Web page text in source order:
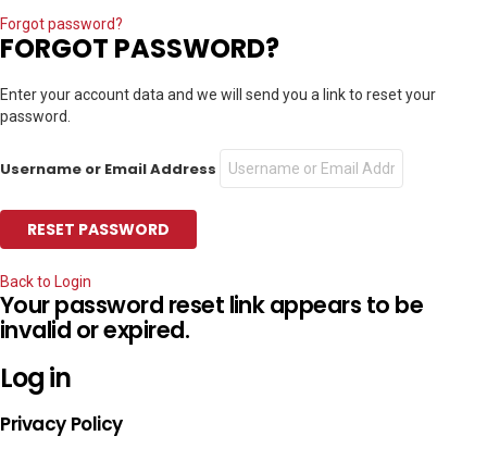
Forgot password?
FORGOT PASSWORD?
Enter your account data and we will send you a link to reset your
password.
Username or Email Address
Back to Login
Your password reset link appears to be
invalid or expired.
Log in
Privacy Policy